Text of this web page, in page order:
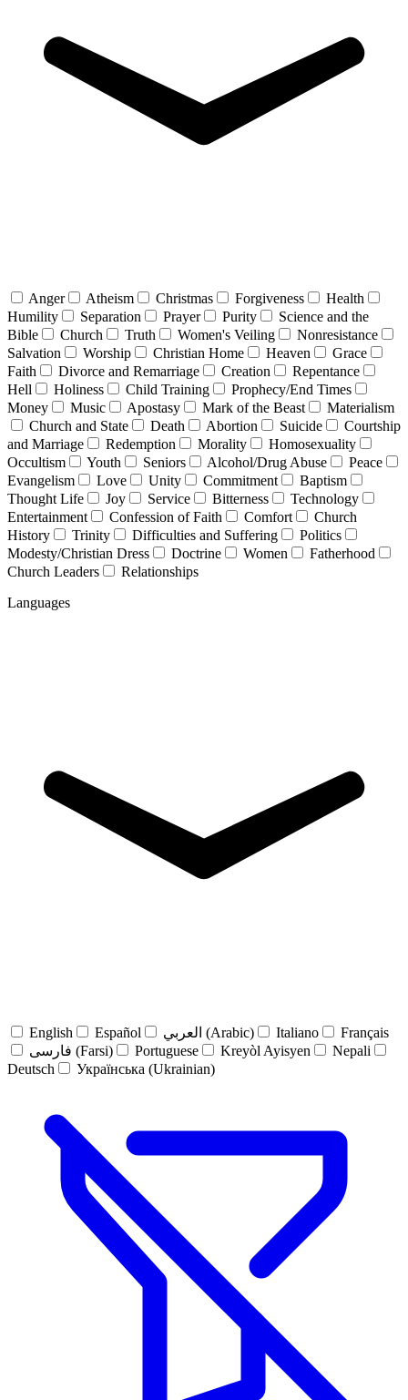
Anger Atheism Christmas Forgiveness
Health
Humility
Separation Prayer Purity
Science and the
Bible
Church Truth Women's Veiling
Nonresistance
Salvation
Worship Christian Home Heaven
Grace
Faith
Divorce and Remarriage Creation
Repentance
Hell
Holiness Child Training
Prophecy/End Times
Money
Music Apostasy Mark of the Beast
Materialism
Church and State
Death Abortion Suicide
Courtship
and Marriage
Redemption Morality
Homosexuality
Occultism
Youth Seniors Alcohol/Drug Abuse
Peace
Evangelism
Love Unity Commitment
Baptism
Thought Life
Joy Service Bitterness
Technology
Entertainment
Confession of Faith Comfort
Church
History
Trinity Difficulties and Suffering
Politics
Modesty/Christian Dress
Doctrine Women
Fatherhood
Church Leaders
Relationships
Languages
English Español العربي (Arabic) Italiano
Français
فارسی (Farsi)
Portuguese Kreyòl Ayisyen
Nepali
Deutsch
Українська (Ukrainian)